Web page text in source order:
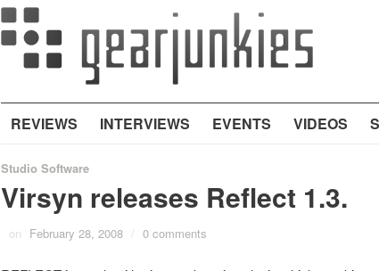
REVIEWS INTERVIEWS EVENTS VIDEOS
Studio Software
Virsyn releases Reflect 1.3.
on February 28, 2008 / 0 comments